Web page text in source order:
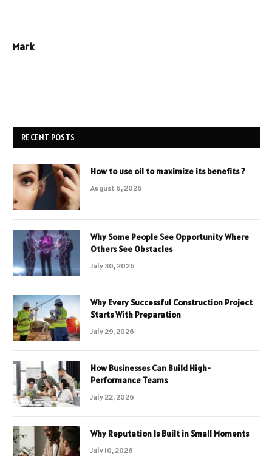
Mark
RECENT POSTS
How to use oil to maximize its benefits ?
August 6, 2026
Why Some People See Opportunity Where
Others See Obstacles
July 30, 2026
Why Every Successful Construction Project
Starts With Preparation
July 29, 2026
How Businesses Can Build High-
Performance Teams
July 22, 2026
Why Reputation Is Built in Small Moments
July 10, 2026